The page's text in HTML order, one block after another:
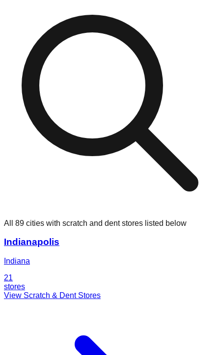
All 89 cities with scratch and dent stores listed below
Indianapolis
Indiana
21
stores
View Scratch & Dent Stores